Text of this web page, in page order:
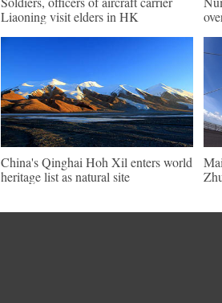
Liaoning visit elders in HK
China's Qinghai Hoh Xil enters world
heritage list as natural site